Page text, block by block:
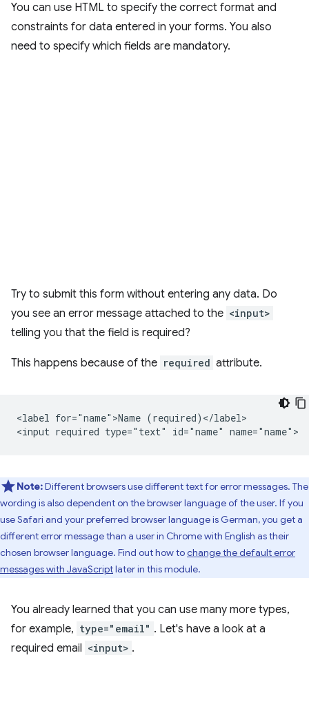
You can use HTML to specify the correct format and
constraints for data entered in your forms. You also
need to specify which fields are mandatory.
Try to submit this form without entering any data. Do
you see an error message attached to the <input>
telling you that the field is required?
This happens because of the required attribute.
<label for="name">Name (required)</label>
Note:Different browsers use different text for error messages. The
wording is also dependent on the browser language of the user. If you
use Safari and your preferred browser language is German, you get a
different error message than a user in Chrome with English as their
chosen browser language. Find out how tochange the default error
messages with JavaScriptlater in this module.
You already learned that you can use many more types,
for example, type="email" . Let's have a look at a
required email <input> .